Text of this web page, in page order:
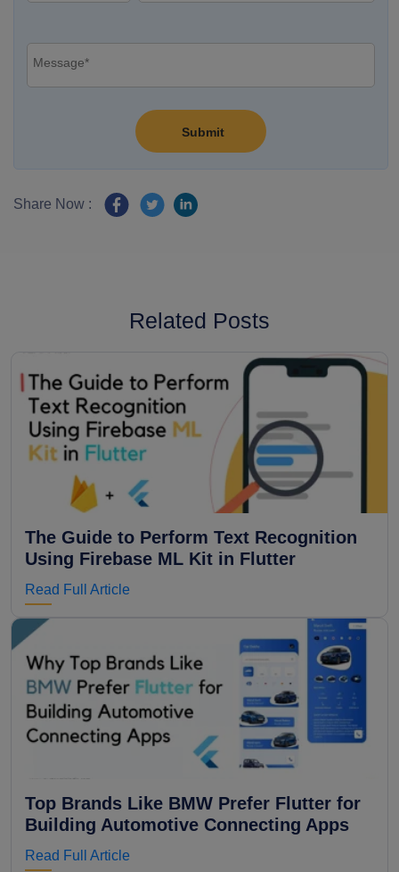
Share Now :
Related Posts
The Guide to Perform Text Recognition
Using Firebase ML Kit in Flutter
Read Full Article
Top Brands Like BMW Prefer Flutter for
Building Automotive Connecting Apps
Read Full Article